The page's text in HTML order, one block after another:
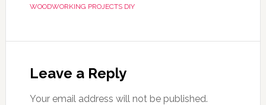
WOODWORKING PROJECTS DIY
Leave a Reply
Your email address will not be published.